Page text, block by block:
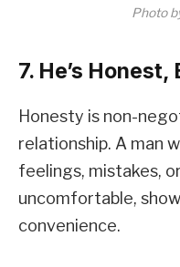
Photo
7. He’s Honest,
Honesty is non-
relationship. A man
feelings, mistakes,
uncomfortable,
convenience.